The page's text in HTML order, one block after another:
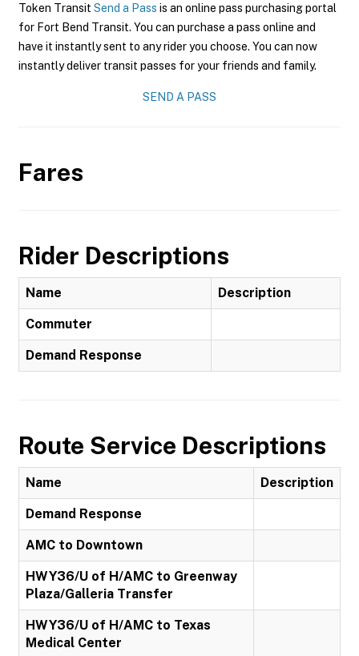
Token Transit Send a Pass is an online pass purchasing portal
for Fort Bend Transit. You can purchase a pass online and
have it instantly sent to any rider you choose. You can now
instantly deliver transit passes for your friends and family.
SEND A PASS
Fares
Rider Descriptions
Name Description
Commuter
Demand Response
Route Service Descriptions
Name Description
Demand Response
AMC to Downtown
HWY36/U of H/AMC to Greenway
Plaza/Galleria Transfer
HWY36/U of H/AMC to Texas
Medical Center